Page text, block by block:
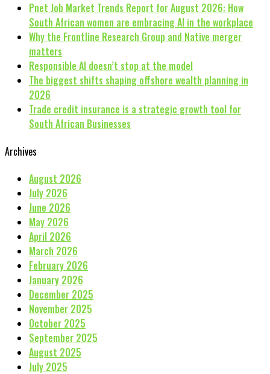
Pnet Job Market Trends Report for August 2026: How
South African women are embracing AI in the workplace
Why the Frontline Research Group and Native merger
matters
Responsible AI doesn’t stop at the model
The biggest shifts shaping offshore wealth planning in
2026
Trade credit insurance is a strategic growth tool for
South African Businesses
Archives
August 2026
July 2026
June 2026
May 2026
April 2026
March 2026
February 2026
January 2026
December 2025
November 2025
October 2025
September 2025
August 2025
July 2025